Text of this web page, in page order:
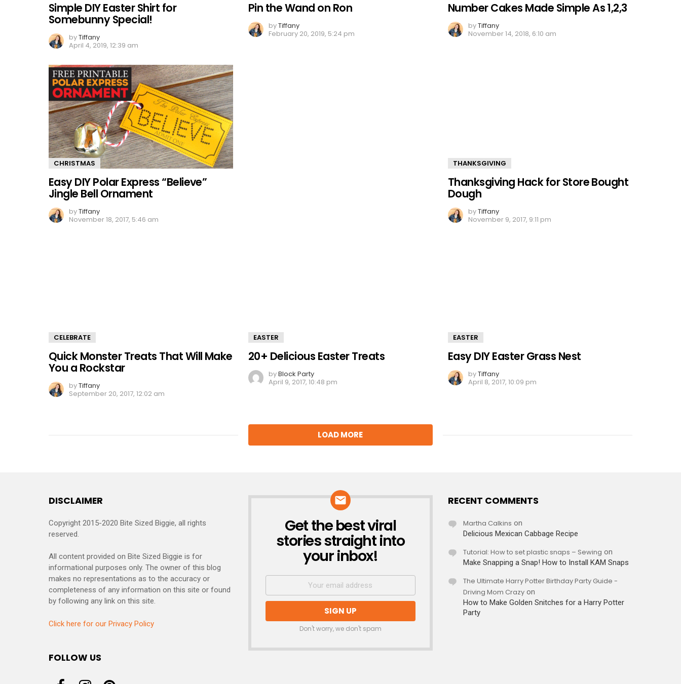
Simple DIY Easter Shirt for
Somebunny Special!
byTiffany
April 4, 2019, 12:39 am
Pin the Wand on Ron
byTiffany
February 20, 2019, 5:24 pm
Number Cakes Made Simple As 1,2,3
byTiffany
November 14, 2018, 6:10 am
CHRISTMAS
Easy DIY Polar Express “Believe”
Jingle Bell Ornament
byTiffany
November 18, 2017, 5:46 am
THANKSGIVING
Thanksgiving Hack for Store Bought
Dough
byTiffany
November 9, 2017, 9:11 pm
CELEBRATE
Quick Monster Treats That Will Make
You a Rockstar
byTiffany
September 20, 2017, 12:02 am
EASTER
20+ Delicious Easter Treats
byBlock Party
April 9, 2017, 10:48 pm
EASTER
Easy DIY Easter Grass Nest
byTiffany
April 8, 2017, 10:09 pm
LOAD MORE
DISCLAIMER
Copyright 2015-2020 Bite Sized Biggie, all rights
reserved.
All content provided on Bite Sized Biggie is for
informational purposes only. The owner of this blog
makes no representations as to the accuracy or
completeness of any information on this site or found
by following any link on this site.
Click here for our Privacy Policy
FOLLOW US
NEWSLETTER
Get the best viral
stories straight into
your inbox!
Don't worry, we don't spam
RECENT COMMENTS
Martha Calkins on
Delicious Mexican Cabbage Recipe
Tutorial: How to set plastic snaps – Sewing on
Make Snapping a Snap! How to Install KAM Snaps
The Ultimate Harry Potter Birthday Party Guide -
Driving Mom Crazyon
How to Make Golden Snitches for a Harry Potter
Party